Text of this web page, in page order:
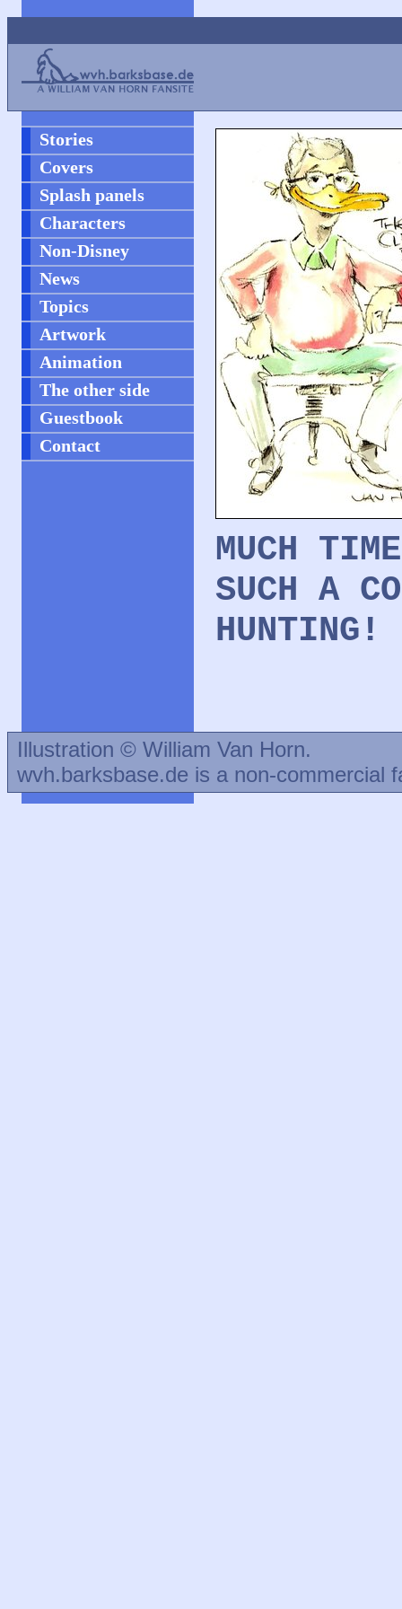
Stories
Covers
Splash panels
Characters
Non-Disney
News
Topics
Artwork
Animation
The other side
Guestbook
Contact
MUCH
SUCH A
HUNTING!
Illustration © William Van Horn.
wvh.barksbase.de is a non-commercial